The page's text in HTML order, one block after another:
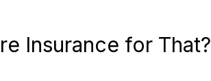
Insurance for That?